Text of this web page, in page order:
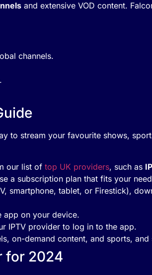
and extensive VOD content.
channels.
to stream your favourite shows,
our list of top UK providers, such as
a subscription plan that fits your
smartphone, tablet, or Firestick),
app on your device.
IPTV provider to log in to the app.
on-demand content, and sports, and
for 2024